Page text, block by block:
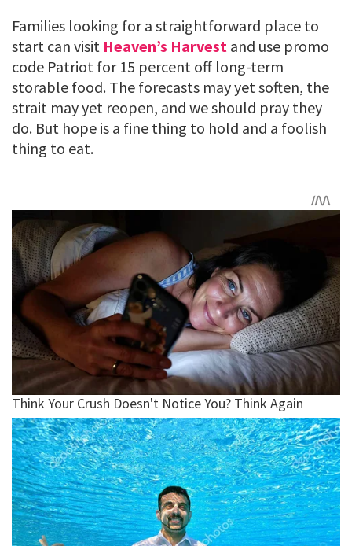
Families looking for a straightforward place to
start can visit Heaven’s Harvest and use promo
code Patriot for 15 percent off long-term
storable food. The forecasts may yet soften, the
strait may yet reopen, and we should pray they
do. But hope is a fine thing to hold and a foolish
thing to eat.